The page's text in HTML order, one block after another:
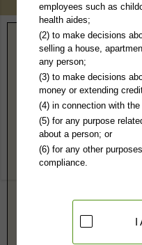
Home> Missouri> Pemiscot
Pemiscot County,
Circuit Court
PO Box 34
Caruthersville, MO 63830
https://www.courts.mo.gov/mcw/
Hours:8AM-4:30PM CST
573-333-0187
Caruthersville, MO 63830
Felony,
employees such as
health aides;
(2) to make decisions
selling a house,
any person;
(3) to make decisions
money or extending
(4) in connection with
(5) for any purpose
about a person; or
(6) for any other
compliance.
I